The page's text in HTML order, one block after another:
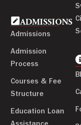
ADMISSIONS
Admissions
Admission
Process
Courses & Fee
Structure
Education Loan